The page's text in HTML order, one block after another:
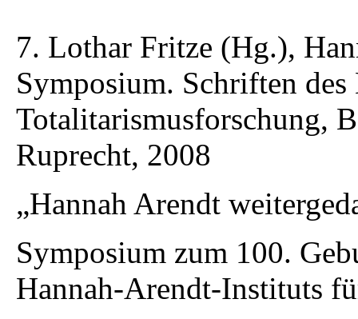
7. Lothar Fritze (Hg.),
Symposium. Schriften
Totalitarismusforschung,
Ruprecht, 2008
„Hannah Arendt
Symposium zum 100.
Hannah-Arendt-Instituts